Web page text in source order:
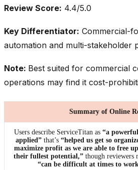
Review Score: 4.4/5.0
Key Differentiator: Commercial-
automation and multi-stakeholder
Note: Best suited for commercial
operations may find it cost-
Summary of Online
Users describe ServiceTitan as “a
applied” that’s “helped us get so
maximize profit as we are able to free
their fullest potential,”though reviewers
“can be difficult at times to